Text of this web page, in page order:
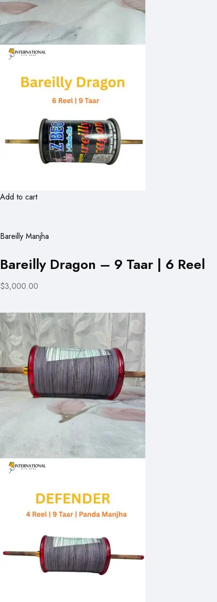
Add to cart
Bareilly Manjha
Bareilly Dragon – 9 Taar | 6 Reel
$3,000.00